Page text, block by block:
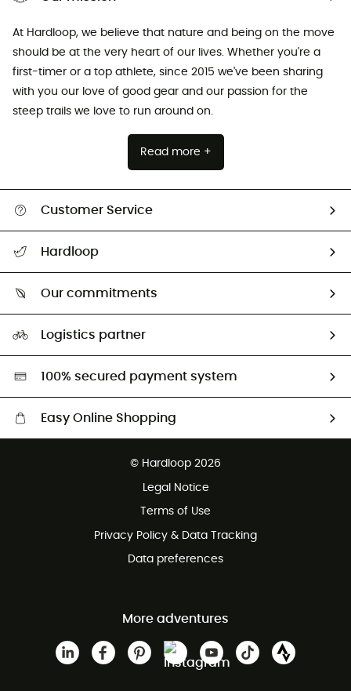
At Hardloop, we believe that nature and being on the move
should be at the very heart of our lives. Whether you're a
first-timer or a top athlete, since 2015 we've been sharing
with you our love of good gear and our passion for the
steep trails we love to run around on.
Read more +
Customer Service
Return & refund
Hardloop
Our commitments
HardGreen selection
Logistics partner
100% secured payment system
Easy Online Shopping
Customer service free of charge
© Hardloop 2026
Legal Notice
Terms of Use
Privacy Policy & Data Tracking
Data preferences
More adventures